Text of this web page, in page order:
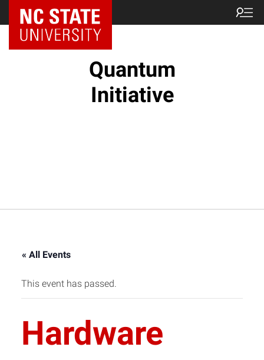
NC State Home
Quantum
Initiative
« All Events
This event has passed.
Hardware